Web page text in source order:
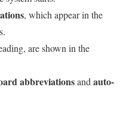
, which appear in the
are shown in the
abbreviationsandauto-